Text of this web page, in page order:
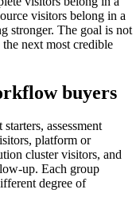
visitors belong in a
stronger. The goal is not
next most credible
buyers
assessment
platform or
cluster visitors, and
up. Each group
degree of